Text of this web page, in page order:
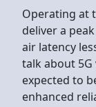
Operating at
deliver a
air latency
talk about 5G
expected to
enhanced